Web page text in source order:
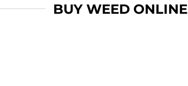
BUY WEED ONLINE